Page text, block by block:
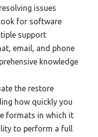
issues
for software
support
email, and phone
knowledge
the restore
how quickly you
formats in which it
to perform a full